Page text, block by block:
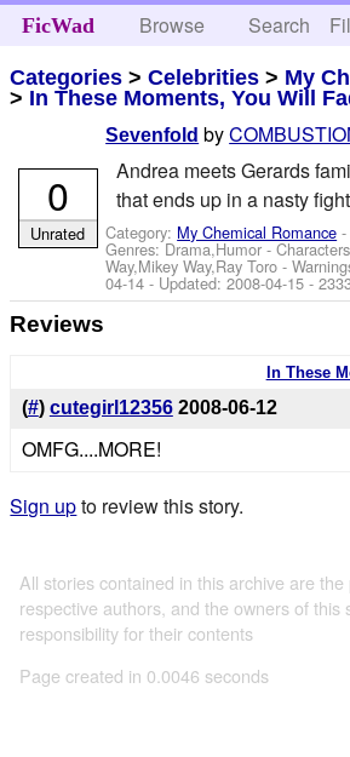
FicWad Browse Search
Categories >Celebrities > My
> In These Moments, You Will
Sevenfold by
Andrea meets Gerards
that ends up in a nasty
Category: My Chemical Romance
Genres: Drama,Humor -
Way,Mikey Way,Ray Toro -
04-14 - Updated:2008-04-15 -
0
Unrated
Reviews
In These
(#) cutegirl12356 2008-06-12
OMFG....MORE!
Sign upto review this story.
All stories contained in this archive are
respective authors, and the owners of this
responsibility for their contents
Page created in 0.0046 seconds